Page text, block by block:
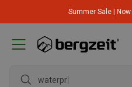
Summer Sale |
waterproof